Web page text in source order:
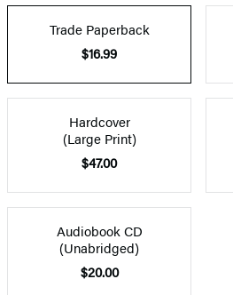
Trade Paperback
$16.99
Hardcover
(Large Print)
$47.00
Audiobook CD
(Unabridged)
$20.00